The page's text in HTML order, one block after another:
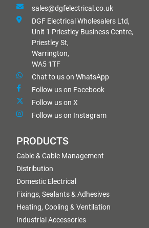
sales@dgfelectrical.co.uk
DGF Electrical Wholesalers Ltd,
Unit 1 Priestley Business Centre,
Priestley St,
Warrington,
WA5 1TF
Chat to us on WhatsApp
Follow us on Facebook
Follow us on X
Follow us on Instagram
PRODUCTS
Cable & Cable Management
Distribution
Domestic Electrical
Fixings, Sealants & Adhesives
Heating, Cooling & Ventilation
Industrial Accessories